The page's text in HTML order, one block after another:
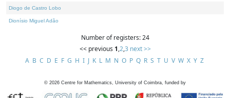
Diogo de Castro Lobo
Dionísio Miguel Adão
Number of registers: 24
<< previous 1,2,3 next >>
A B C D E F G H I J K L M N O P Q R S T U V W X Y Z
© 2026 Centre for Mathematics, University of Coimbra, funded by